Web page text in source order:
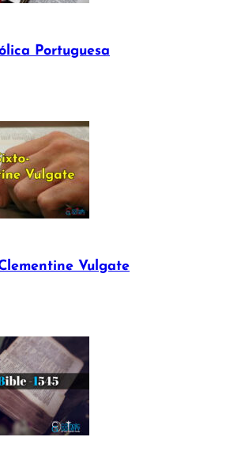
Portuguesa
Vulgate